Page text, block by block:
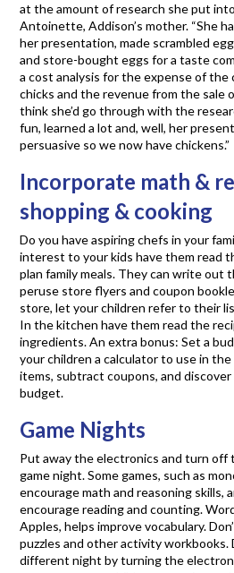
at the amount of research she put
Antoinette, Addison’s mother. “She
her presentation, made scrambled
and store-bought eggs for a taste
a cost analysis for the expense of the
chicks and the revenue from the sale
think she’d go through with the
fun, learned a lot and, well, her
persuasive so we now have chickens.”
Incorporate math &
shopping & cooking
Do you have aspiring chefs in your
interest to your kids have them read
plan family meals. They can write out
peruse store flyers and coupon
store, let your children refer to their
In the kitchen have them read the
ingredients. An extra bonus: Set a
your children a calculator to use in
items, subtract coupons, and
budget.
Game Nights
Put away the electronics and turn off
game night. Some games, such as
encourage math and reasoning skills,
encourage reading and counting.
Apples, helps improve vocabulary.
puzzles and other activity
different night by turning the